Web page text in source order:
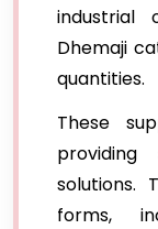
industrial
Dhemaji
quantities.
These
providing
solutions.
forms,